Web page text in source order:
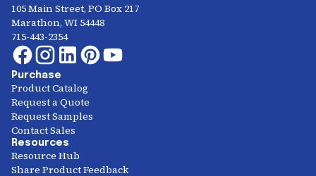
105 Main Street, PO Box 217
Marathon, WI 54448
715-443-2354
Purchase
Product Catalog
Request a Quote
Request Samples
Contact Sales
Resources
Resource Hub
Share Product Feedback